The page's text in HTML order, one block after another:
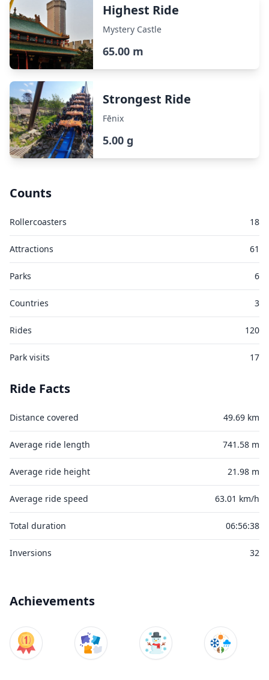
Highest Ride
Mystery Castle
65.00 m
Strongest Ride
Fēnix
5.00 g
Counts
Rollercoasters 18
Attractions 61
Parks 6
Countries 3
Rides 120
Park visits 17
Ride Facts
Distance covered 49.69 km
Average ride length 741.58 m
Average ride height 21.98 m
Average ride speed 63.01 km/h
Total duration 06:56:38
Inversions 32
Achievements